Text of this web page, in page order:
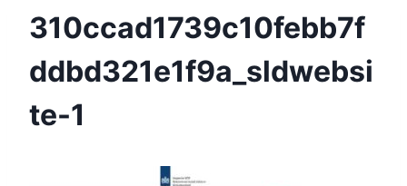
310ccad1739c10febb7f
Ddbd321e1f9a_sldwebsi
Te-1